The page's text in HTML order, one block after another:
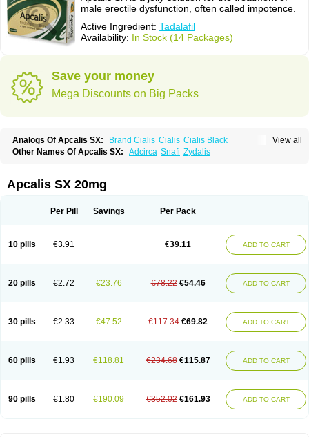
male erectile dysfunction, often called impotence.
Active Ingredient: Tadalafil
Availability: In Stock (14 Packages)
Save your money
Mega Discounts on Big Packs
View all
Analogs Of Apcalis SX: Brand Cialis Cialis Cialis Black
Cialis Extra Dosage Cialis Jelly Cialis Professional Cialis Soft
Tadalis SX
Tadapox
Other Names Of Apcalis SX: Adcirca Snafi Zydalis
Apcalis SX 20mg
Per Pill Savings Per Pack
10 pills €3.91 €39.11 ADD TO CART
20 pills €2.72 €23.76 €78.22 €54.46 ADD TO CART
30 pills €2.33 €47.52 €117.34 €69.82 ADD TO CART
60 pills €1.93 €118.81 €234.68 €115.87 ADD TO CART
90 pills €1.80 €190.09 €352.02 €161.93 ADD TO CART